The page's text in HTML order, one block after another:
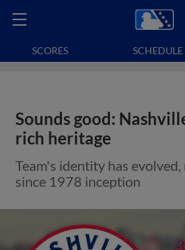
SCORES SCHEDULE
Sounds good:
rich heritage
Team's identity has evolved,
since 1978 inception